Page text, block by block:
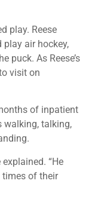
play. Reese
air hockey,
puck. As Reese’s
visit on
of inpatient
walking, talking,
“He
times of their